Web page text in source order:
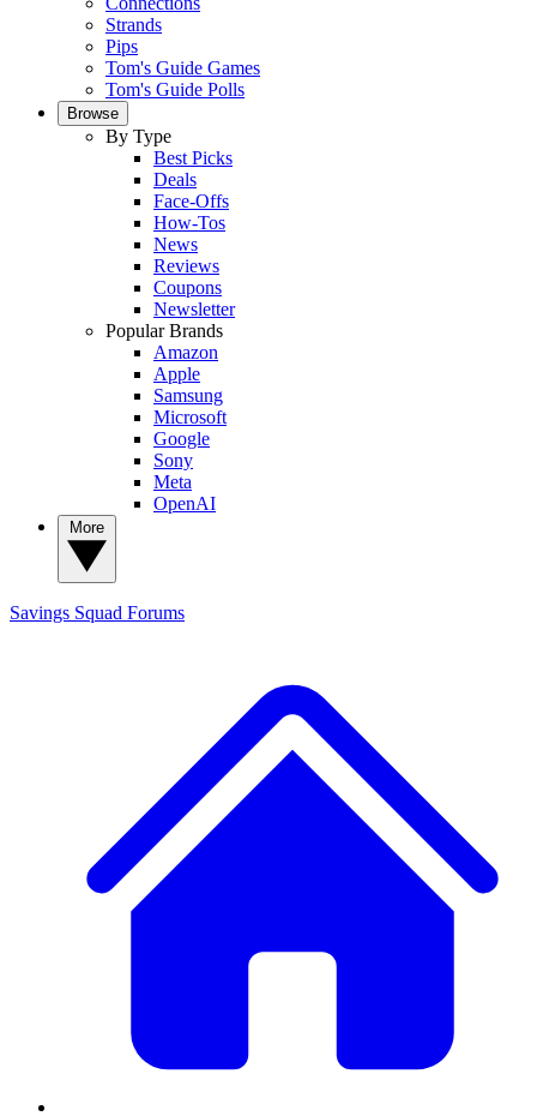
Strands
Pips
Tom's Guide Games
Tom's Guide Polls
Browse
By Type
Best Picks
Deals
Face-Offs
How-Tos
News
Reviews
Coupons
Newsletter
Popular Brands
Amazon
Apple
Samsung
Microsoft
Google
Sony
Meta
OpenAI
Savings Squad Forums